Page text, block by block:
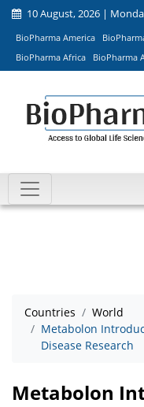
10 August, 2026 |
BioPharma America
BioPharma Africa
BioPharma
Countries
World
Metabolon
Disease Research
Metabolon